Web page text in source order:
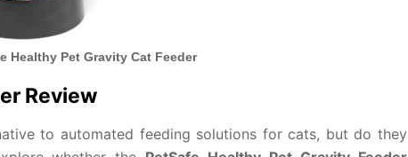
Healthy Pet Gravity Cat Feeder
Review
to automated feeding solutions for cats, but do they